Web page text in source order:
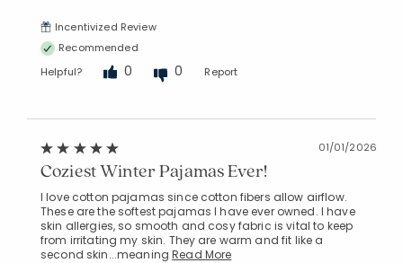
Incentivized Review
Recommended
Helpful?
0 0 Report
01/01/2026
Coziest Winter Pajamas Ever!
I love cotton pajamas since cotton fibers allow airflow.
These are the softest pajamas I have ever owned. I have
skin allergies, so smooth and cosy fabric is vital to keep
from irritating my skin. They are warm and fit like a
second skin...meaningRead More